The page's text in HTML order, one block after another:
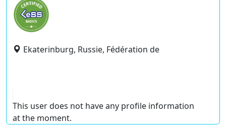
Ekaterinburg, Russie, Fédération de
This user does not have any profile information
at the moment.